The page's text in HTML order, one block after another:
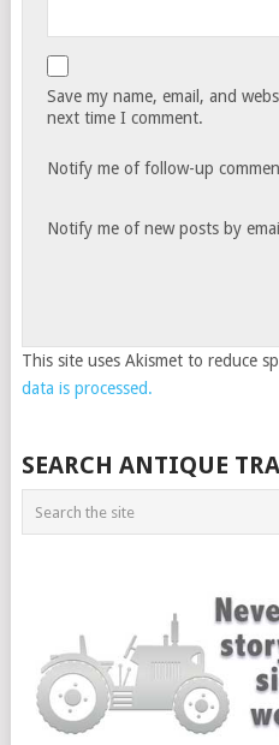
Save my name, email, and
next time I comment.
Notify me of follow-up
Notify me of new posts by
This site uses Akismet to reduce
data is processed.
SEARCH ANTIQUE